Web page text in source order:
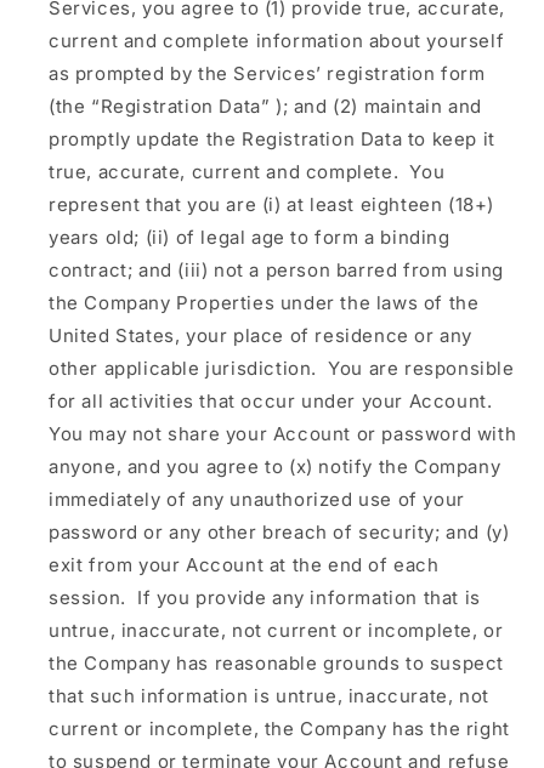
Services, you agree to (1) provide true, accurate,
current and complete information about yourself
as prompted by the Services’ registration form
(the “Registration Data” ); and (2) maintain and
promptly update the Registration Data to keep it
true, accurate, current and complete. You
represent that you are (i) at least eighteen (18+)
years old; (ii) of legal age to form a binding
contract; and (iii) not a person barred from using
the Company Properties under the laws of the
United States, your place of residence or any
other applicable jurisdiction. You are responsible
for all activities that occur under your Account.
You may not share your Account or password with
anyone, and you agree to (x) notify the Company
immediately of any unauthorized use of your
password or any other breach of security; and (y)
exit from your Account at the end of each
session. If you provide any information that is
untrue, inaccurate, not current or incomplete, or
the Company has reasonable grounds to suspect
that such information is untrue, inaccurate, not
current or incomplete, the Company has the right
to suspend or terminate your Account and refuse